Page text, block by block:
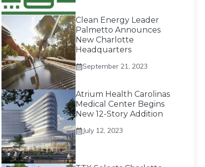
Clean Energy Leader
Palmetto Announces
New Charlotte
Headquarters
September 21, 2023
Atrium Health Carolinas
Medical Center Begins
New 12-Story Addition
July 12, 2023